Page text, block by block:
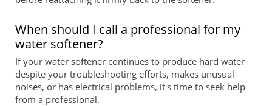
When should I call a professional for my
water softener?
If your water softener continues to produce hard water
despite your troubleshooting efforts, makes unusual
noises, or has electrical problems, it's time to seek help
from a professional.